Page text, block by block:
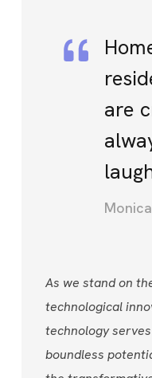
are
As we stand on
technological
technology
boundless